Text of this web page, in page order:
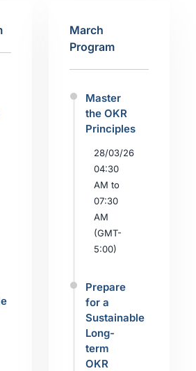
March
Program
Master
the OKR
Principles
28/03/26
04:30
AM to
07:30
AM
(GMT-
5:00)
Prepare
for a
Sustainable
Long-
term
OKR